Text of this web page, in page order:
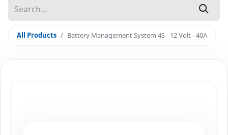
All Products Battery Management System 4S - 12 Volt - 40A